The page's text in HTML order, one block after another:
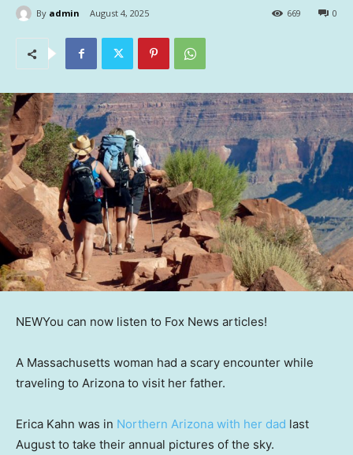
By admin August 4, 2025 0
669
NEWYou can now listen to Fox News articles!
A Massachusetts woman had a scary encounter while
traveling to Arizona to visit her father.
Erica Kahn was in Northern Arizona with her dad last
August to take their annual pictures of the sky.